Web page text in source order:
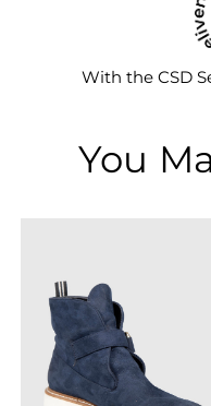
With the CSD
You